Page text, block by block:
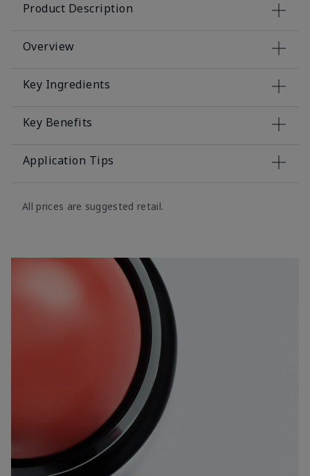
Product Description
Overview
Key Ingredients
Key Benefits
Application Tips
All prices are suggested retail.